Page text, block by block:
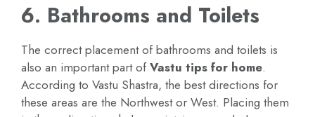
6. Bathrooms and Toilets
The correct placement of bathrooms and toilets is
also an important part ofVastu tips for home.
According to Vastu Shastra, the best directions for
these areas are the Northwest or West. Placing them